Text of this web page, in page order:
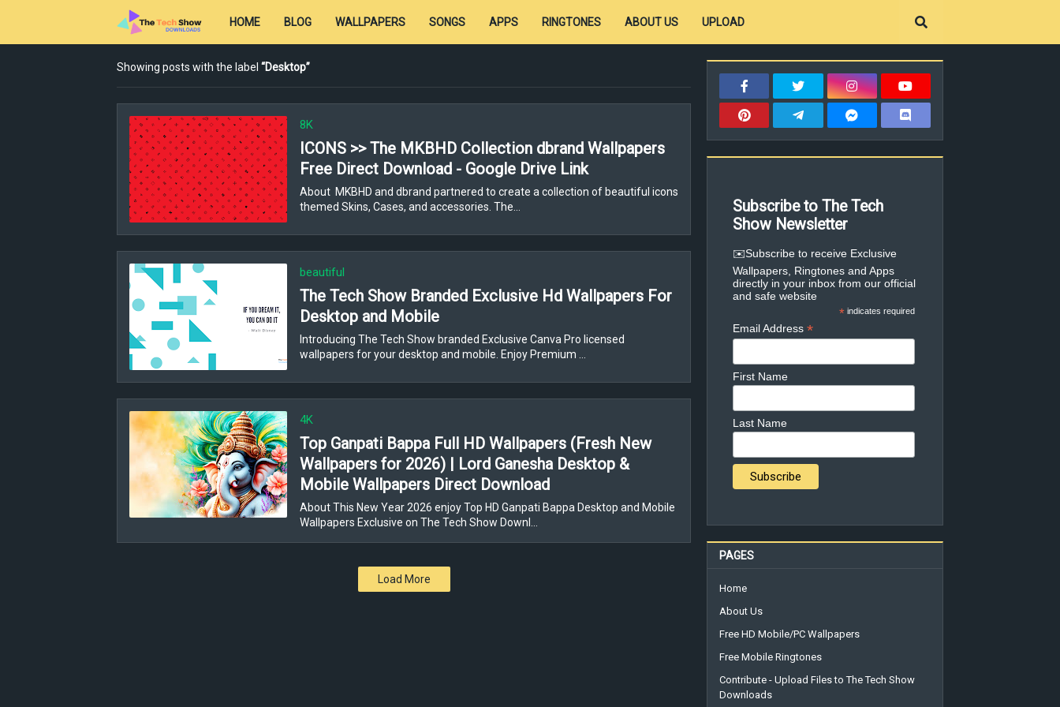
HOME BLOG WALLPAPERS SONGS APPS RINGTONES ABOUT US UPLOAD
Showing posts with the label Desktop
8K
ICONS >> The MKBHD Collection dbrand Wallpapers
Free Direct Download - Google Drive Link
About MKBHD and dbrand partnered to create a collection of beautiful icons
themed Skins, Cases, and accessories. The…
beautiful
The Tech Show Branded Exclusive Hd Wallpapers For
Desktop and Mobile
Introducing The Tech Show branded Exclusive Canva Pro licensed
wallpapers for your desktop and mobile. Enjoy Premium …
4K
Top Ganpati Bappa Full HD Wallpapers (Fresh New
Wallpapers for 2026) | Lord Ganesha Desktop &
Mobile Wallpapers Direct Download
About This New Year 2026 enjoy Top HD Ganpati Bappa Desktop and Mobile
Wallpapers Exclusive on The Tech Show Downl…
Load More
Subscribe to The Tech
Show Newsletter
✉️Subscribe to receive Exclusive
Wallpapers, Ringtones and Apps
directly in your inbox from our official
and safe website
* indicates required
Email Address*
First Name
Last Name
PAGES
Home
About Us
Free HD Mobile/PC Wallpapers
Free Mobile Ringtones
Contribute - Upload Files to The Tech Show
Downloads